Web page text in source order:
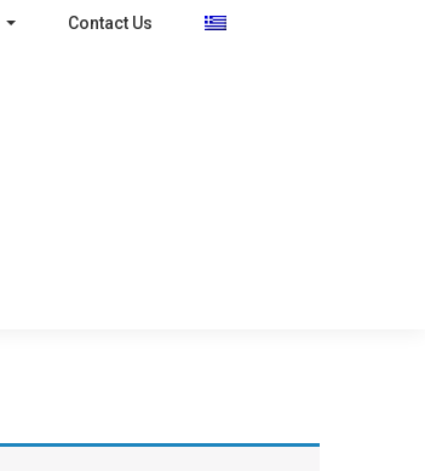
Contact Us